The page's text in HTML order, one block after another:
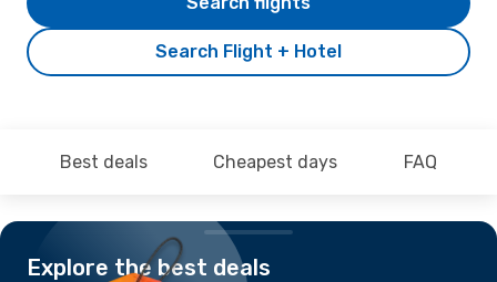
Search Flight + Hotel
Best deals Cheapest days FAQ
Explore the best deals